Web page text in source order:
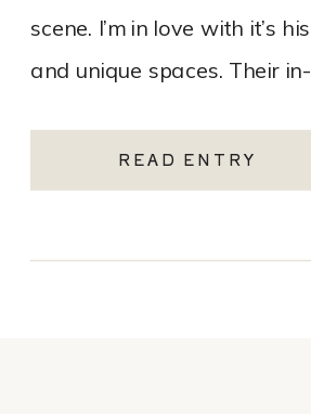
READ ENTRY
scene. I’m in love with it’s
and unique spaces. Their